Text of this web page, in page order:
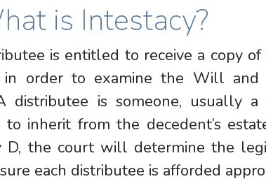
is Intestacy?
is entitled to receive a copy of
order to examine the Will and
is someone, usually a
inherit from the decedent’s
the court will determine the
each distributee is afforded